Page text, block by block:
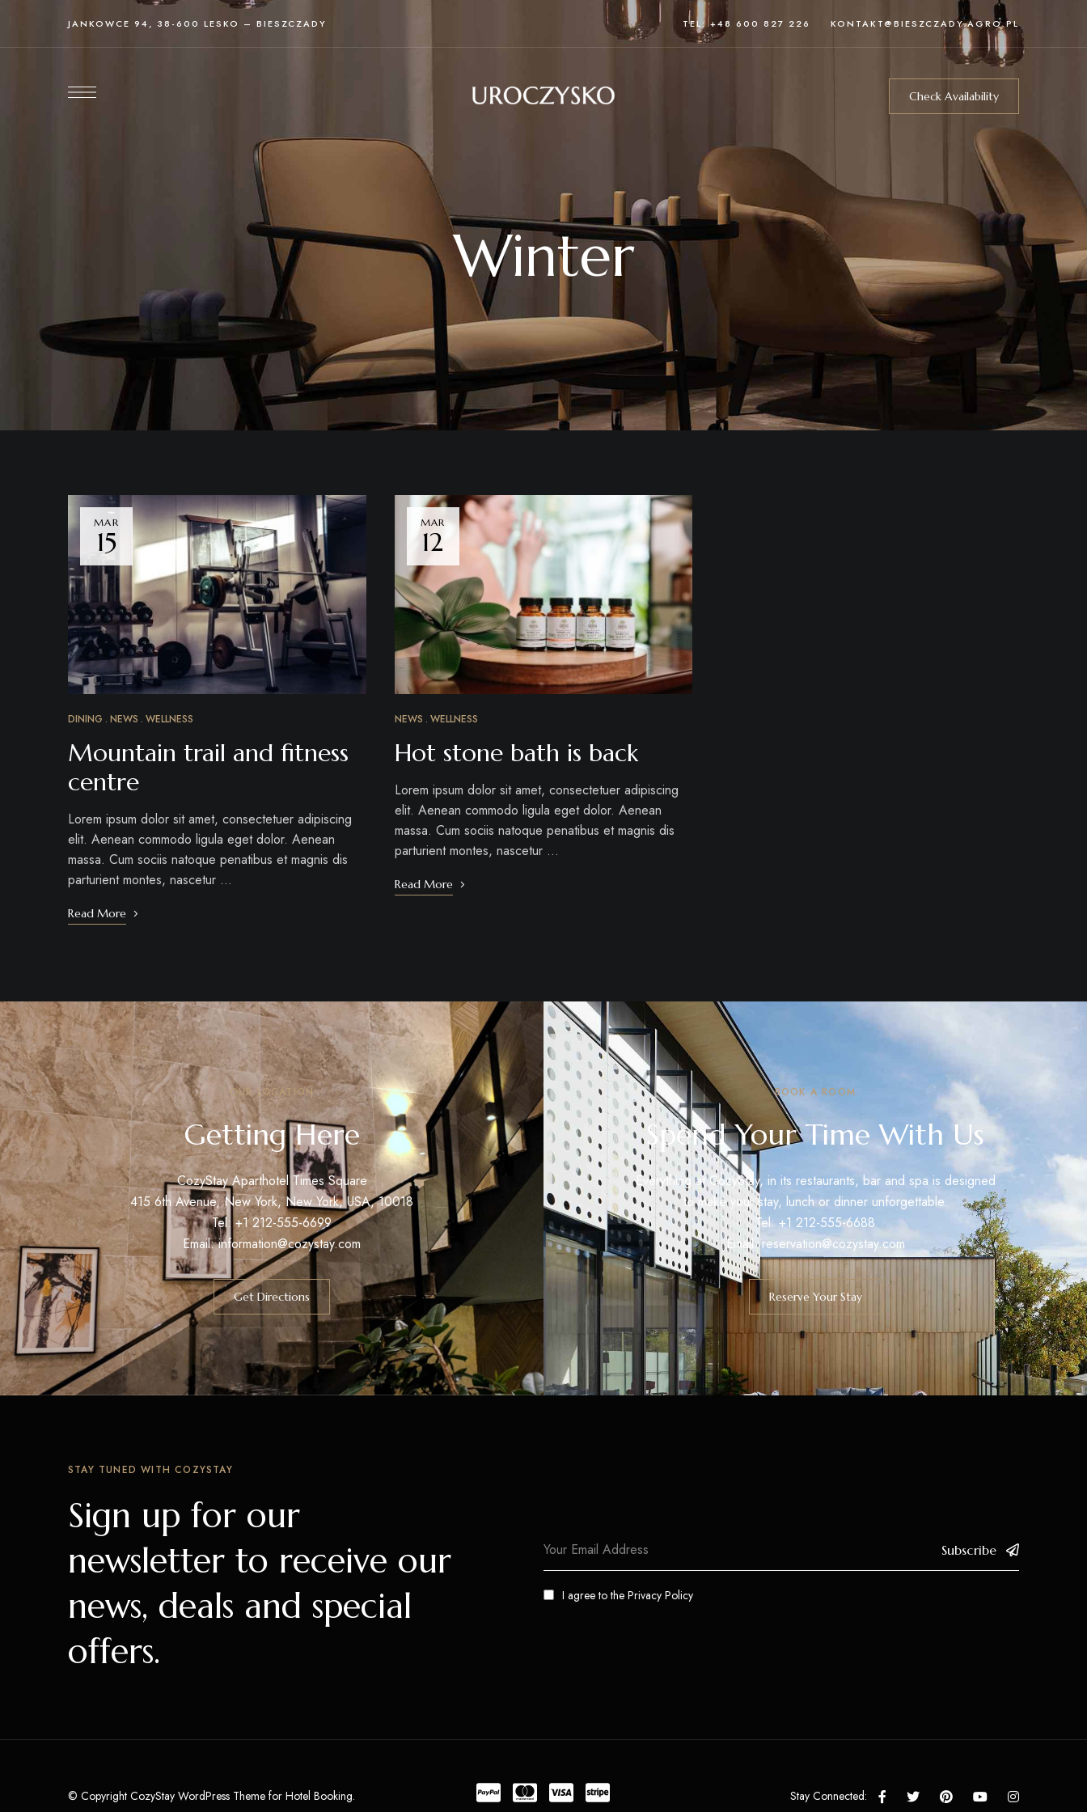
JANKOWCE 94, 38-600 LESKO – BIESZCZADY TEL: +48 600 827 226 KONTAKT@BIESZCZADY.AGRO.PL
Check Availability
Winter
MAR
15
DINING NEWS WELLNESS
Mountain trail and fitness
centre
Lorem ipsum dolor sit amet, consectetuer adipiscing
elit. Aenean commodo ligula eget dolor. Aenean
massa. Cum sociis natoque penatibus et magnis dis
parturient montes, nascetur …
Read More
MAR
12
NEWS WELLNESS
Hot stone bath is back
Lorem ipsum dolor sit amet, consectetuer adipiscing
elit. Aenean commodo ligula eget dolor. Aenean
massa. Cum sociis natoque penatibus et magnis dis
parturient montes, nascetur …
Read More
OUR LOCATION
Getting Here
CozyStay Aparthotel Times Square
415 6th Avenue, New York, New York, USA, 10018
Tel: +1 212-555-6699
Email:information@cozystay.com
Get Directions
BOOK A ROOM
Spend Your Time With Us
Everything at CozyStay, in its restaurants, bar and spa is designed
to make your stay, lunch or dinner unforgettable.
Tel: +1 212-555-6688
Email:reservation@cozystay.com
Reserve Your Stay
STAY TUNED WITH COZYSTAY
Sign up for our
newsletter to receive our
news, deals and special
offers.
Subscribe
I agree to the Privacy Policy
© Copyright CozyStay WordPress Theme for Hotel Booking. Stay Connected: